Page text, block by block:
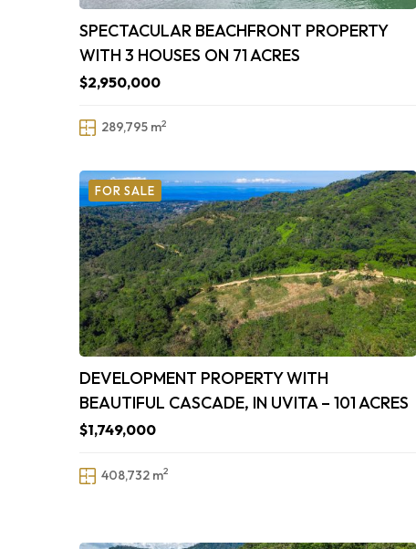
SPECTACULAR BEACHFRONT PROPERTY
WITH 3 HOUSES ON 71 ACRES
$2,950,000
289,795 m2
FOR SALE
DEVELOPMENT PROPERTY WITH
BEAUTIFUL CASCADE, IN UVITA – 101 ACRES
$1,749,000
408,732 m2